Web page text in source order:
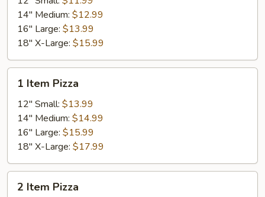
14" Medium: $12.99
16" Large: $13.99
18" X-Large: $15.99
Item
Pizza
1 Item Pizza
12" Small: $13.99
14" Medium: $14.99
16" Large: $15.99
18" X-Large: $17.99
Item2 Item Pizza